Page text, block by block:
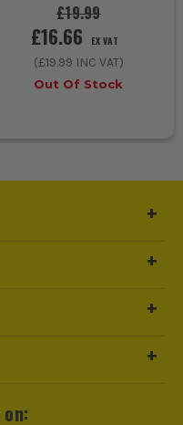
£19.99
£16.66 EX VAT
(£19.99 INC VAT)
Out Of Stock